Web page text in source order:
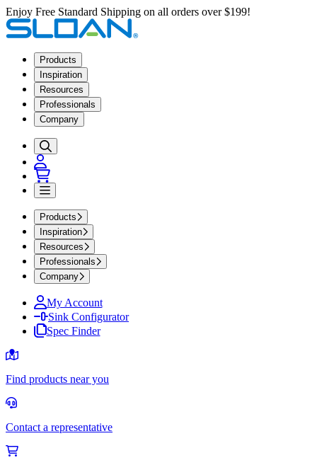
Enjoy Free Standard Shipping on all orders over $199!
Products
Inspiration
Resources
Professionals
Company
Products
Inspiration
Resources
Professionals
Company
My Account
Sink Configurator
Spec Finder
Find products near you
Contact a representative